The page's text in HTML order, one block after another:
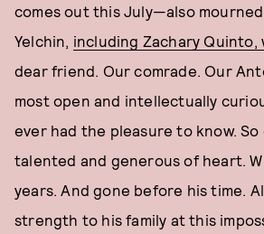
comes out this July—also
Yelchin, including Zachary Quinto,
dear friend. Our comrade. Our
most open and intellectually
ever had the pleasure to know. So
talented and generous of heart.
years. And gone before his time.
strength to his family at this